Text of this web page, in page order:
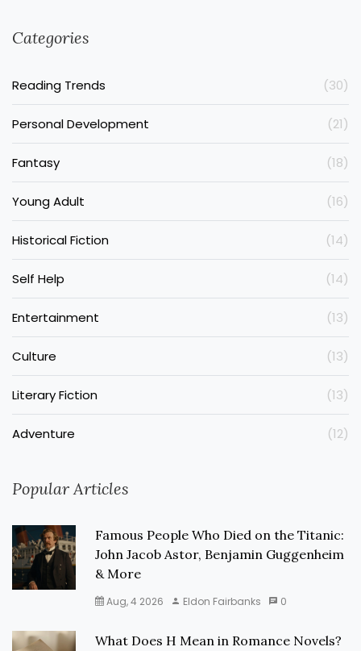
Categories
Reading Trends (30)
Personal Development (21)
Fantasy (18)
Young Adult (16)
Historical Fiction (14)
Self Help (14)
Entertainment (13)
Culture (13)
Literary Fiction (13)
Adventure (12)
Popular Articles
Famous People Who Died on the Titanic:
John Jacob Astor, Benjamin Guggenheim
& More
Aug, 4 2026 Eldon Fairbanks 0
What Does H Mean in Romance Novels?